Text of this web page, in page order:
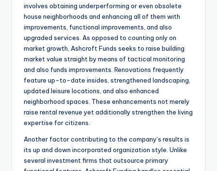
involves obtaining underperforming or even obsolete
house neighborhoods and enhancing all of them with
improvements, functional improvements, and also
upgraded services. As opposed to counting only on
market growth, Ashcroft Funds seeks to raise building
market value straight by means of tactical monitoring
and also funds improvements. Renovations frequently
feature up-to-date insides, strengthened landscaping,
updated leisure locations, and also enhanced
neighborhood spaces. These enhancements not merely
raise rental revenue yet additionally strengthen the living
expertise for citizens.
Another factor contributing to the company’s results is
its up and down incorporated organization style. Unlike
several investment firms that outsource primary